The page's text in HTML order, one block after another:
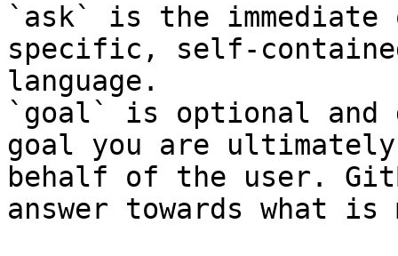
`ask` is the
specific, self-
language.
`goal` is optional and
goal you are
behalf of the user.
answer towards what